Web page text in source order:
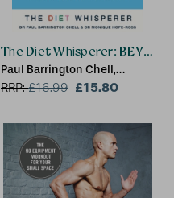
The Diet Whisperer: BEYOND
Paul Barrington Chell,
Monique Hope-Ross
RRP:£16.99 £15.80